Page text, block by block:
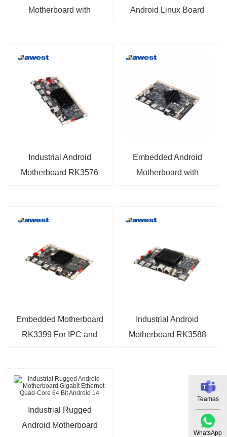
Motherboard with
Android Linux Board
IN 4K video, MIPI DSI,
Industrial and
Embedded Projects
Industrial Android
Motherboard RK3576
Triple Screen Display
Embedded Android
Motherboard with
Motherboard For
Process Control,
Machine Vision
Embedded Motherboard
RK3399 For IPC and
Industrial Android
Motherboard RK3588
Industrial Rugged
Android Motherboard
Teamas
WhatsApp